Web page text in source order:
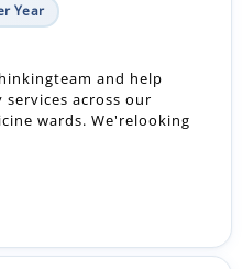
Year
and help
across our
wards. We'relooking